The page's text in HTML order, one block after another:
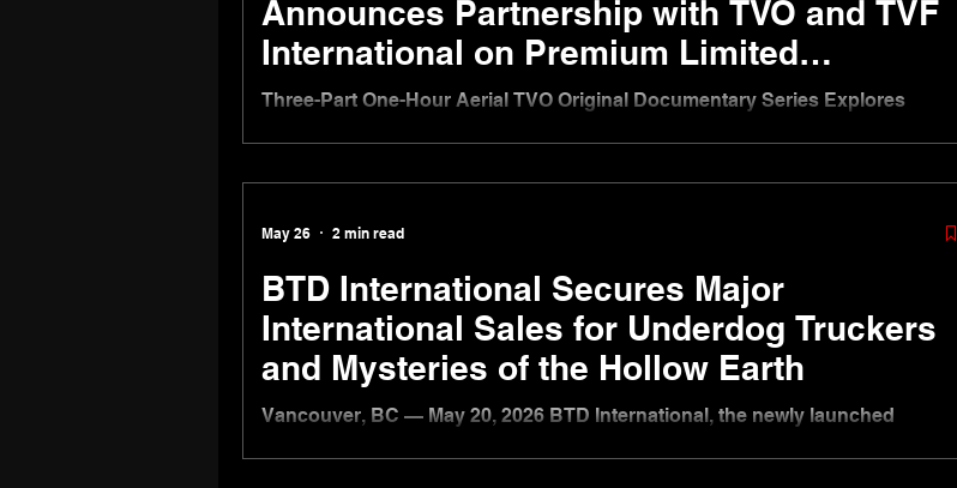
Announces Partnership with TVO and TVF
International on Premium Limited
Documentary Series Canada From Above
Three-Part One-Hour Aerial TVO Original Documentary Series Explores
the Canadian production company behind internationally recognized factual
and TVF International to commission the premium limited documentary series
Canada From Above, a cinematic three-part, one-h
BTD International Secures Major
International Sales for Underdog Truckers
and Mysteries of the Hollow Earth
Vancouver, BC — May 20, 2026 BTD International, the newly launched
May 26 2 min read